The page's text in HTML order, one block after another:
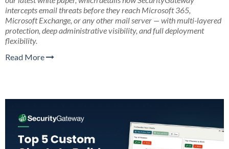
intercepts email threats before they reach Microsoft 365,
Microsoft Exchange, or any other mail server — with multi-layered
protection, deep administrative visibility, and full deployment
flexibility.
Read More